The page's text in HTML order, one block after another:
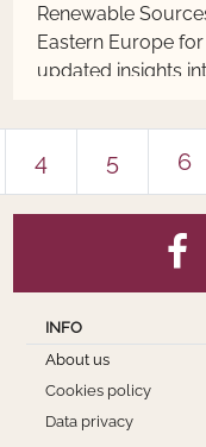
Renewable
Eastern Europe
updated insights
the RES-
region.
4 5 6
INFO
About us
Cookies policy
Data privacy